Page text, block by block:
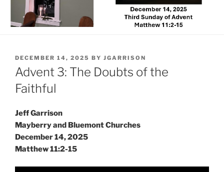
POSTED
ON
DECEMBER 14, 2025 BY JGARRISON
Advent 3: The Doubts of the
Faithful
Jeff Garrison
Mayberry and Bluemont Churches
December 14, 2025
Matthew 11:2-15